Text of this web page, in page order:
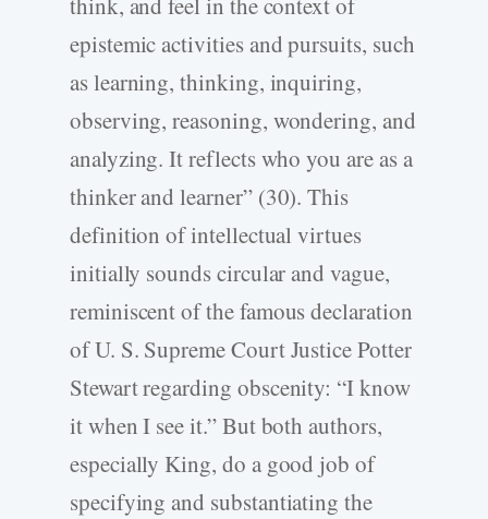
epistemic activities and pursuits, such
as learning, thinking, inquiring,
observing, reasoning, wondering, and
analyzing. It reflects who you are as a
thinker and learner” (30). This
definition of intellectual virtues
initially sounds circular and vague,
reminiscent of the famous declaration
of U. S. Supreme Court Justice Potter
Stewart regarding obscenity: “I know
it when I see it.” But both authors,
especially King, do a good job of
specifying and substantiating the